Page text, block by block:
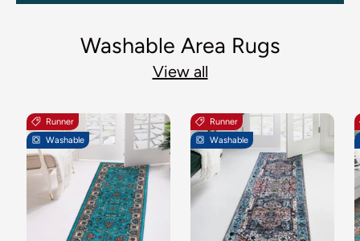
Washable Area Rugs
View all
Runner
Washable
Runner
Washable